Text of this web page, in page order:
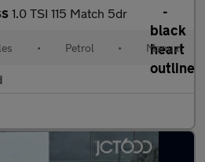
1.0 TSI 115 Match 5dr
• Petrol • Manual